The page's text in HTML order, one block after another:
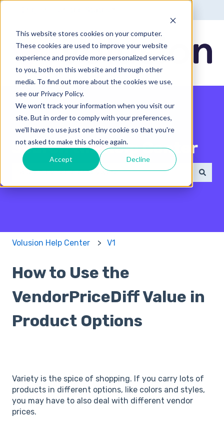
This website stores cookies on your computer.
These cookies are used to improve your website
experience and provide more personalized services
to you, both on this website and through other
media. To find out more about the cookies we use,
see our Privacy Policy.
We won't track your information when you visit our
site. But in order to comply with your preferences,
we'll have to use just one tiny cookie so that you're
not asked to make this choice again.
Accept Decline
Search the Help Center
There are no suggestions because the search field
Volusion Help Center V1
How to Use the
VendorPriceDiff Value in
Product Options
Variety is the spice of shopping. If you carry lots of
products in different options, like colors and styles,
you may have to also deal with different vendor
prices.